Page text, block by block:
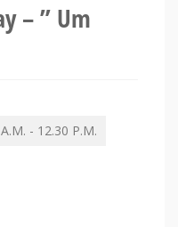
– ” Um
- 12.30 P.M.